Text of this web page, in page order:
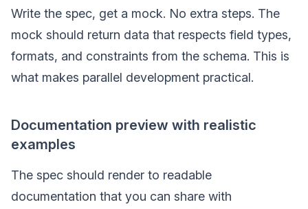
Write the spec, get a mock. No extra steps. The
mock should return data that respects field types,
formats, and constraints from the schema. This is
what makes parallel development practical.
Documentation preview with realistic
examples
The spec should render to readable
documentation that you can share with